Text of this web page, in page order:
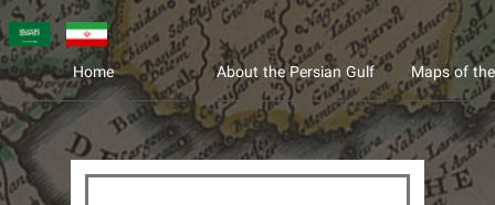
Home About the Persian Gulf Maps of
عربی فارسی